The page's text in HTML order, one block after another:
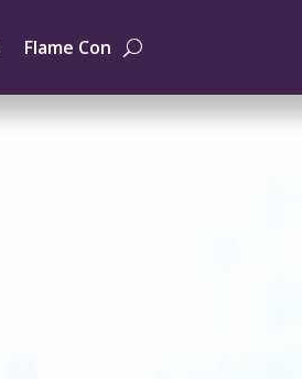
Flame Con